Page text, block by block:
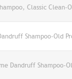
Classic Clean-
Shampoo-Old
Dandruff Shampoo-